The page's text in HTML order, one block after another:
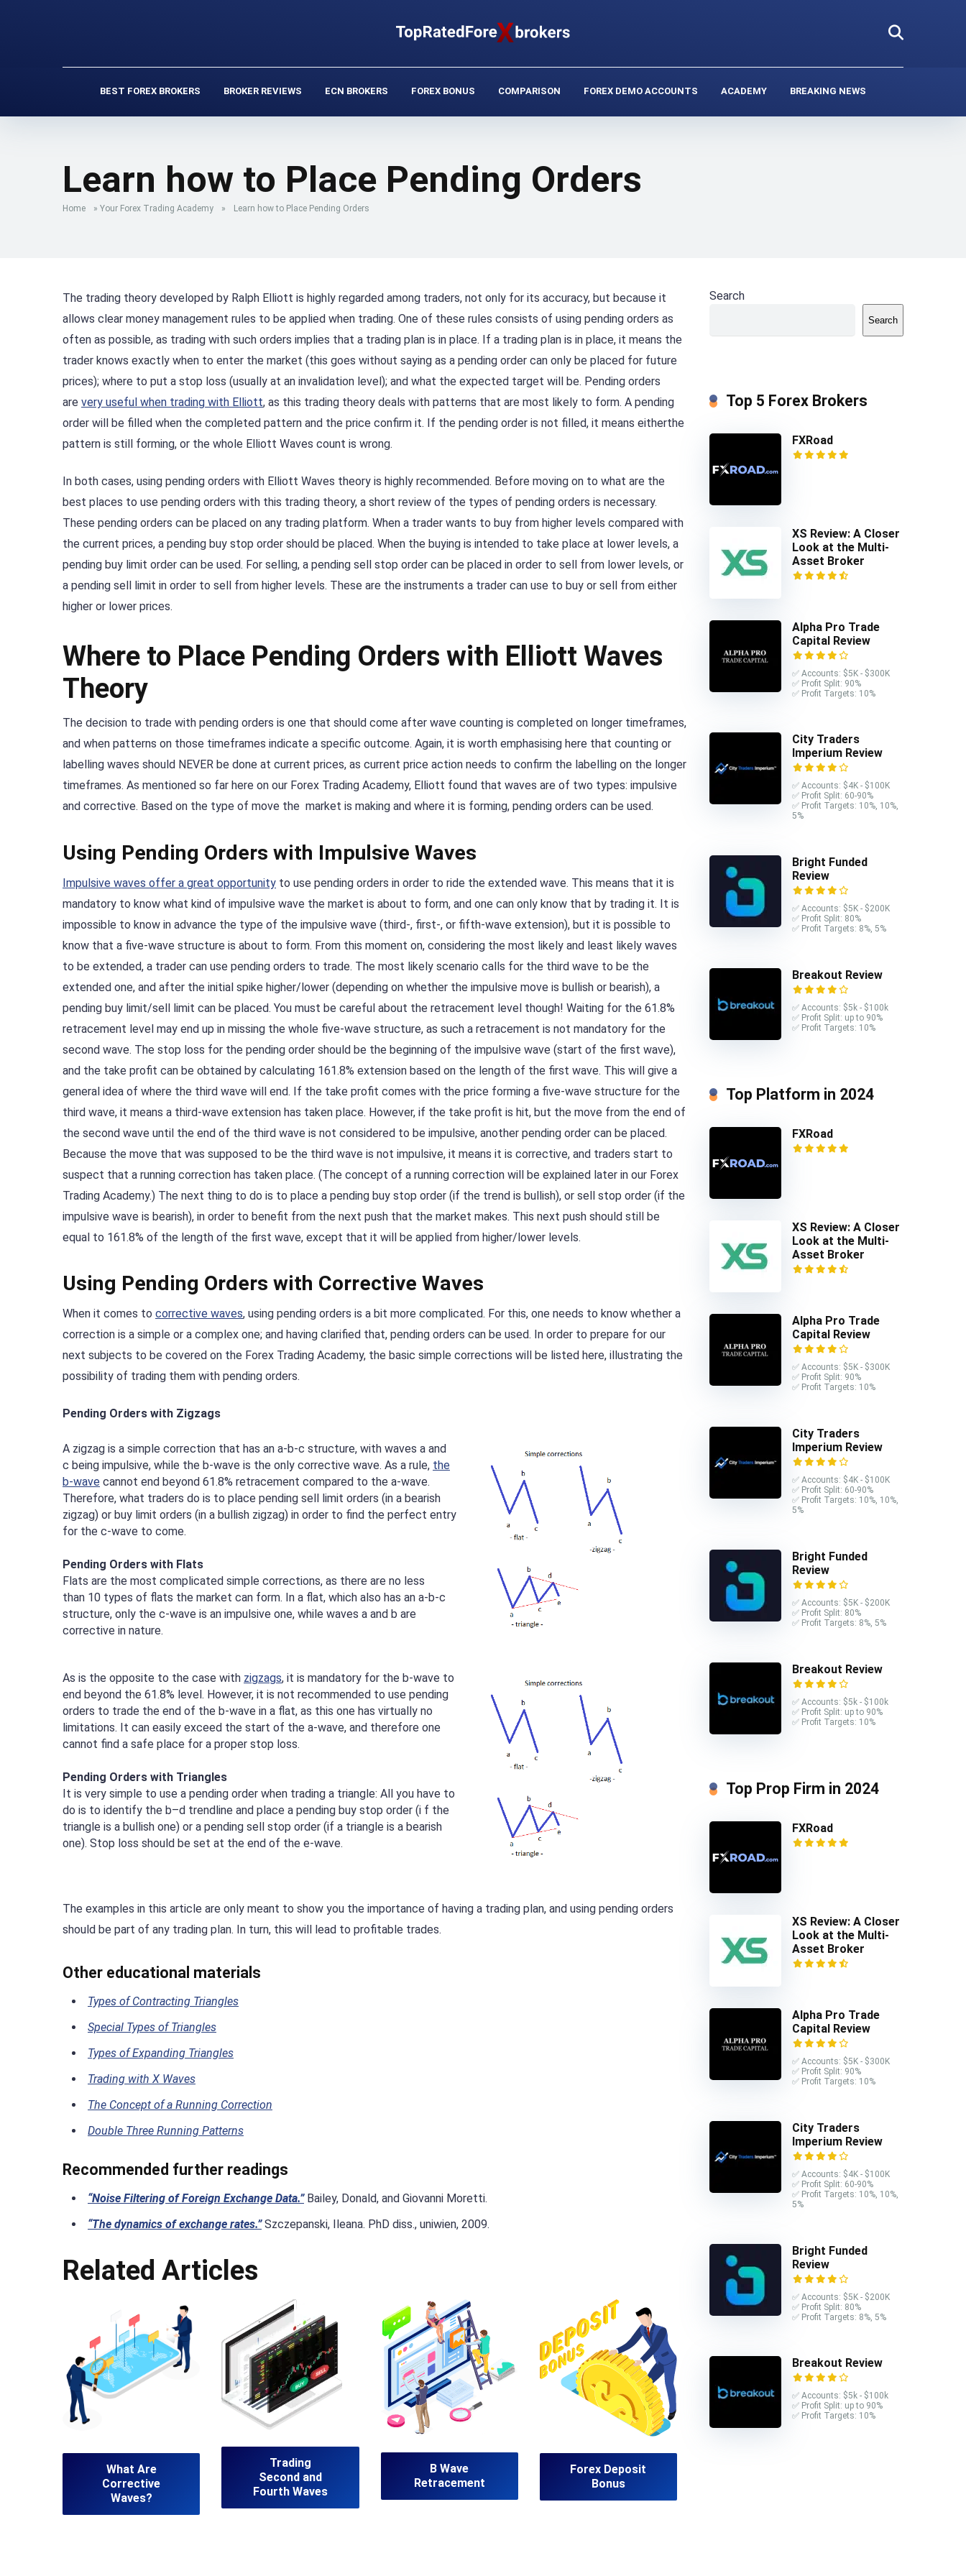
BEST FOREX BROKERS BROKER REVIEWS ECN BROKERS FOREX BONUS COMPARISON FOREX DEMO ACCOUNTS ACADEMY BREAKING NEWS
Learn how to Place Pending Orders
Home » Your Forex Trading Academy » Learn how to Place Pending Orders
The trading theory developed by Ralph Elliott is highly regarded among traders, not only for its accuracy, but because it
allows clear money management rules to be applied when trading. One of these rules consists of using pending orders as
often as possible, as trading with such orders implies that a trading plan is in place. If a trading plan is in place, it means the
trader knows exactly when to enter the market (this goes without saying as a pending order can only be placed for future
prices); where to put a stop loss (usually at an invalidation level); and what the expected target will be. Pending orders
are very useful when trading with Elliott, as this trading theory deals with patterns that are most likely to form. A pending
order will be filled when the completed pattern and the price confirm it. If the pending order is not filled, it means eitherthe
pattern is still forming, or the whole Elliott Waves count is wrong.
In both cases, using pending orders with Elliott Waves theory is highly recommended. Before moving on to what are the
best places to use pending orders with this trading theory, a short review of the types of pending orders is necessary.
These pending orders can be placed on any trading platform. When a trader wants to buy from higher levels compared with
the current prices, a pending buy stop order should be placed. When the buying is intended to take place at lower levels, a
pending buy limit order can be used. For selling, a pending sell stop order can be placed in order to sell from lower levels, or
a pending sell limit in order to sell from higher levels. These are the instruments a trader can use to buy or sell from either
higher or lower prices.
Where to Place Pending Orders with Elliott Waves
Theory
The decision to trade with pending orders is one that should come after wave counting is completed on longer timeframes,
and when patterns on those timeframes indicate a specific outcome. Again, it is worth emphasising here that counting or
labelling waves should NEVER be done at current prices, as current price action needs to confirm the labelling on the longer
timeframes. As mentioned so far here on our Forex Trading Academy, Elliott found that waves are of two types: impulsive
and corrective. Based on the type of move the market is making and where it is forming, pending orders can be used.
Using Pending Orders with Impulsive Waves
Impulsive waves offer a great opportunity to use pending orders in order to ride the extended wave. This means that it is
mandatory to know what kind of impulsive wave the market is about to form, and one can only know that by trading it. It is
impossible to know in advance the type of the impulsive wave (third-, first-, or fifth-wave extension), but it is possible to
know that a five-wave structure is about to form. From this moment on, considering the most likely and least likely waves
to be extended, a trader can use pending orders to trade. The most likely scenario calls for the third wave to be the
extended one, and after the initial spike higher/lower (depending on whether the impulsive move is bullish or bearish), a
pending buy limit/sell limit can be placed. You must be careful about the retracement level though! Waiting for the 61.8%
retracement level may end up in missing the whole five-wave structure, as such a retracement is not mandatory for the
second wave. The stop loss for the pending order should be the beginning of the impulsive wave (start of the first wave),
and the take profit can be obtained by calculating 161.8% extension based on the length of the first wave. This will give a
general idea of where the third wave will end. If the take profit comes with the price forming a five-wave structure for the
third wave, it means a third-wave extension has taken place. However, if the take profit is hit, but the move from the end of
the second wave until the end of the third wave is not considered to be impulsive, another pending order can be placed.
Because the move that was supposed to be the third wave is not impulsive, it means it is corrective, and traders start to
suspect that a running correction has taken place. (The concept of a running correction will be explained later in our Forex
Trading Academy.) The next thing to do is to place a pending buy stop order (if the trend is bullish), or sell stop order (if the
impulsive wave is bearish), in order to benefit from the next push that the market makes. This next push should still be
equal to 161.8% of the length of the first wave, except that it will be applied from higher/lower levels.
Using Pending Orders with Corrective Waves
When it comes to corrective waves, using pending orders is a bit more complicated. For this, one needs to know whether a
correction is a simple or a complex one; and having clarified that, pending orders can be used. In order to prepare for our
next subjects to be covered on the Forex Trading Academy, the basic simple corrections will be listed here, illustrating the
possibility of trading them with pending orders.
Pending Orders with Zigzags
A zigzag is a simple correction that has an a-b-c structure, with waves a and
c being impulsive, while the b-wave is the only corrective wave. As a rule, the
b-wave cannot end beyond 61.8% retracement compared to the a-wave.
Therefore, what traders do is to place pending sell limit orders (in a bearish
zigzag) or buy limit orders (in a bullish zigzag) in order to find the perfect entry
for the c-wave to come.
Pending Orders with Flats
Flats are the most complicated simple corrections, as there are no less
than 10 types of flats the market can form. In a flat, which also has an a-b-c
structure, only the c-wave is an impulsive one, while waves a and b are
corrective in nature.
As is the opposite to the case with zigzags, it is mandatory for the b-wave to
end beyond the 61.8% level. However, it is not recommended to use pending
orders to trade the end of the b-wave in a flat, as this one has virtually no
limitations. It can easily exceed the start of the a-wave, and therefore one
cannot find a safe place for a proper stop loss.
Pending Orders with Triangles
It is very simple to use a pending order when trading a triangle: All you have to
do is to identify the b–d trendline and place a pending buy stop order (i f the
triangle is a bullish one) or a pending sell stop order (if a triangle is a bearish
one). Stop loss should be set at the end of the e-wave.
The examples in this article are only meant to show you the importance of having a trading plan, and using pending orders
should be part of any trading plan. In turn, this will lead to profitable trades.
Other educational materials
Types of Contracting Triangles
Special Types of Triangles
Types of Expanding Triangles
Trading with X Waves
The Concept of a Running Correction
Double Three Running Patterns
Recommended further readings
“Noise Filtering of Foreign Exchange Data.”Bailey, Donald, and Giovanni Moretti.
“The dynamics of exchange rates.”Szczepanski, Ileana. PhD diss., uniwien, 2009.
Related Articles
What Are
Corrective
Waves?
Trading
Second and
Fourth Waves
B Wave
Retracement
Forex Deposit
Bonus
Search
Search
Top 5 Forex Brokers
FXRoad
XS Review: A Closer
Look at the Multi-
Asset Broker
Alpha Pro Trade
Capital Review
✅ Accounts: $5K - $300K
✅ Profit Split: 90%
✅ Profit Targets: 10%
City Traders
Imperium Review
✅ Accounts: $4K - $100K
✅ Profit Split: 60-90%
✅ Profit Targets: 10%, 10%,
5%
Bright Funded
Review
✅ Accounts: $5K - $200K
✅ Profit Split: 80%
✅ Profit Targets: 8%, 5%
Breakout Review
✅ Accounts: $5k - $100k
✅ Profit Split: up to 90%
✅ Profit Targets: 10%
Top Platform in 2024
FXRoad
XS Review: A Closer
Look at the Multi-
Asset Broker
Alpha Pro Trade
Capital Review
✅ Accounts: $5K - $300K
✅ Profit Split: 90%
✅ Profit Targets: 10%
City Traders
Imperium Review
✅ Accounts: $4K - $100K
✅ Profit Split: 60-90%
✅ Profit Targets: 10%, 10%,
5%
Bright Funded
Review
✅ Accounts: $5K - $200K
✅ Profit Split: 80%
✅ Profit Targets: 8%, 5%
Breakout Review
✅ Accounts: $5k - $100k
✅ Profit Split: up to 90%
✅ Profit Targets: 10%
Top Prop Firm in 2024
FXRoad
XS Review: A Closer
Look at the Multi-
Asset Broker
Alpha Pro Trade
Capital Review
✅ Accounts: $5K - $300K
✅ Profit Split: 90%
✅ Profit Targets: 10%
City Traders
Imperium Review
✅ Accounts: $4K - $100K
✅ Profit Split: 60-90%
✅ Profit Targets: 10%, 10%,
5%
Bright Funded
Review
✅ Accounts: $5K - $200K
✅ Profit Split: 80%
✅ Profit Targets: 8%, 5%
Breakout Review
✅ Accounts: $5k - $100k
✅ Profit Split: up to 90%
✅ Profit Targets: 10%